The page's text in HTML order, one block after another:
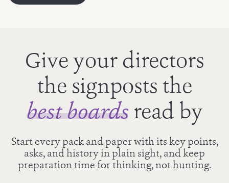
Give your directors
the signposts the
best boards read by
Start every pack and paper with its key points,
asks, and history in plain sight, and keep
preparation time for thinking, not hunting.